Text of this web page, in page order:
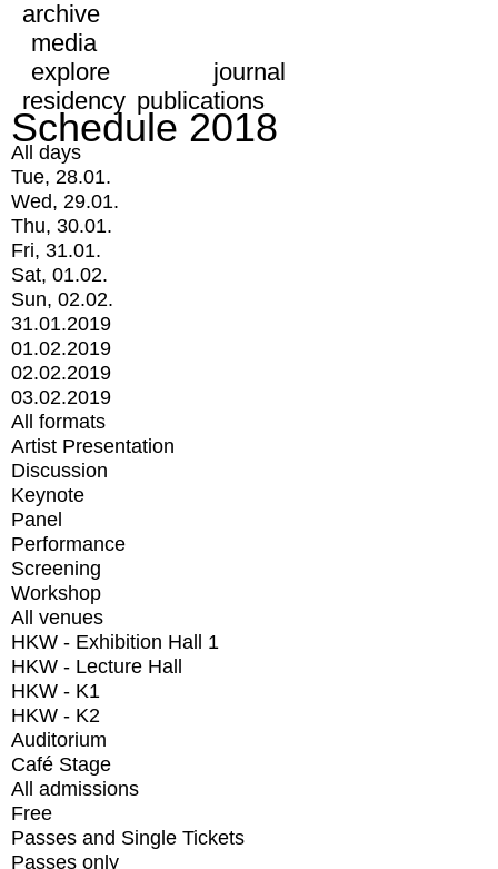
archive
media
explore
journal
residency publications
Schedule 2018
All days
Tue, 28.01.
Wed, 29.01.
Thu, 30.01.
Fri, 31.01.
Sat, 01.02.
Sun, 02.02.
31.01.2019
01.02.2019
02.02.2019
03.02.2019
All formats
Artist Presentation
Discussion
Keynote
Panel
Performance
Screening
Workshop
All venues
HKW - Exhibition Hall 1
HKW - Lecture Hall
HKW - K1
HKW - K2
Auditorium
Café Stage
All admissions
Free
Passes and Single Tickets
Passes only